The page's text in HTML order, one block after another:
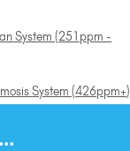
System (251ppm -
System (426ppm+)